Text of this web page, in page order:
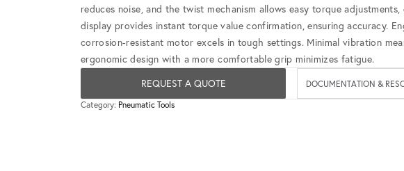
reduces noise, and the twist mechanism allows easy torque
display provides instant torque value confirmation, ensuring accuracy.
corrosion-resistant motor excels in tough settings. Minimal vibration
ergonomic design with a more comfortable grip minimizes fatigue.
REQUEST A QUOTE
Category: Pneumatic Tools